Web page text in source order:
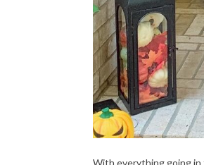
With everything going in